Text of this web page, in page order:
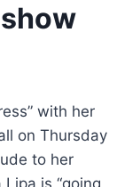
with her
on Thursday
to her
is “going